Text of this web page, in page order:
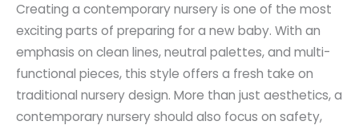
Creating a contemporary nursery is one of the most
exciting parts of preparing for a new baby. With an
emphasis on clean lines, neutral palettes, and multi-
functional pieces, this style offers a fresh take on
traditional nursery design. More than just aesthetics, a
contemporary nursery should also focus on safety,